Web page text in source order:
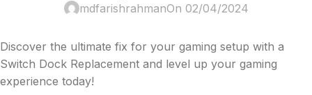
mdfarishrahmanOn 02/04/2024
Discover the ultimate fix for your gaming setup with a
Switch Dock Replacement and level up your gaming
experience today!